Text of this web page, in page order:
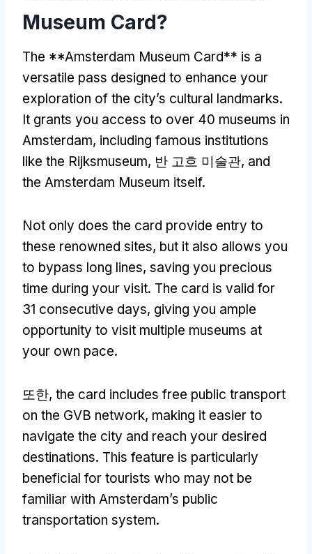
Museum Card?
The **Amsterdam Museum Card** is a
versatile pass designed to enhance your
exploration of the city’s cultural landmarks.
It grants you access to over 40 museums in
Amsterdam, including famous institutions
like the Rijksmuseum, 반 고흐 미술관, and
the Amsterdam Museum itself.
Not only does the card provide entry to
these renowned sites, but it also allows you
to bypass long lines, saving you precious
time during your visit. The card is valid for
31 consecutive days, giving you ample
opportunity to visit multiple museums at
your own pace.
또한, the card includes free public transport
on the GVB network, making it easier to
navigate the city and reach your desired
destinations. This feature is particularly
beneficial for tourists who may not be
familiar with Amsterdam’s public
transportation system.